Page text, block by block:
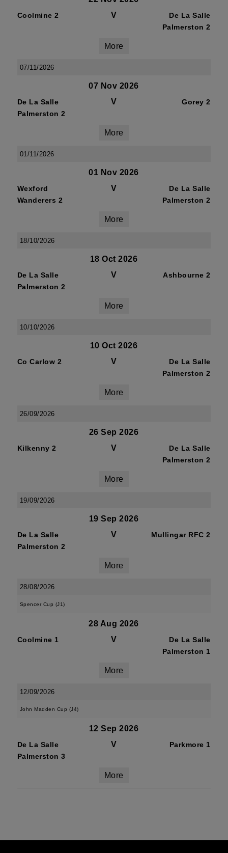
Coolmine 2 V
De La Salle
Palmerston 2
More
07/11/2026
07 Nov 2026
De La Salle
Palmerston 2
V Gorey 2
More
01/11/2026
01 Nov 2026
Wexford
Wanderers 2
V
De La Salle
Palmerston 2
More
18/10/2026
18 Oct 2026
De La Salle
Palmerston 2
V Ashbourne 2
More
10/10/2026
10 Oct 2026
Co Carlow 2 V
De La Salle
Palmerston 2
More
26/09/2026
26 Sep 2026
Kilkenny 2 V
De La Salle
Palmerston 2
More
19/09/2026
19 Sep 2026
De La Salle
Palmerston 2
V Mullingar RFC 2
More
28/08/2026
Spencer Cup (J1)
28 Aug 2026
Coolmine 1 V
De La Salle
Palmerston 1
More
12/09/2026
John Madden Cup (J4)
12 Sep 2026
De La Salle
Palmerston 3
V Parkmore 1
More